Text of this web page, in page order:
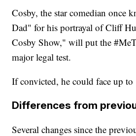
Cosby, the star comedian once
Dad" for his portrayal of Cliff
Cosby Show," will put the
major legal test.
If convicted, he could face up
Differences from
Several changes since the